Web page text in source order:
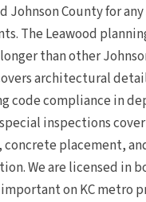
Johnson County for
The Leawood
than other
architectural
code compliance in
inspections
concrete placement,
We are licensed in
on KC metro